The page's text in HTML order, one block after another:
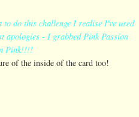
to do this challenge I realise I've used
apologies - I grabbed Pink Passion
Pink!!!!
of the inside of the card too!